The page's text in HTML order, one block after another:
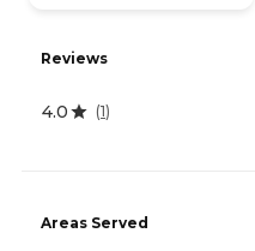
Reviews
4.0 (1)
Areas Served